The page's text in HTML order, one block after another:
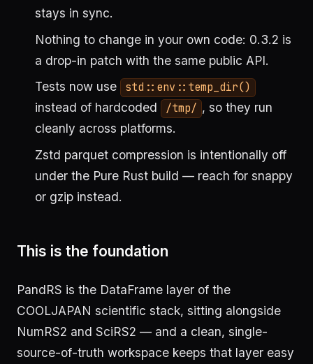
stays in sync.
Nothing to change in your own code: 0.3.2 is
a drop-in patch with the same public API.
Tests now use
std::env::temp_dir()
instead of hardcoded /tmp/ , so they run
cleanly across platforms.
Zstd parquet compression is intentionally off
under the Pure Rust build — reach for snappy
or gzip instead.
This is the foundation
PandRS is the DataFrame layer of the
COOLJAPAN scientific stack, sitting alongside
NumRS2 and SciRS2 — and a clean, single-
source-of-truth workspace keeps that layer easy